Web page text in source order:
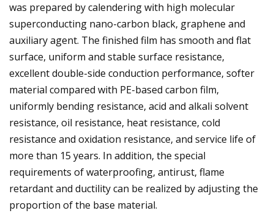
was prepared by calendering with high molecular
superconducting nano-carbon black, graphene and
auxiliary agent. The finished film has smooth and flat
surface, uniform and stable surface resistance,
excellent double-side conduction performance, softer
material compared with PE-based carbon film,
uniformly bending resistance, acid and alkali solvent
resistance, oil resistance, heat resistance, cold
resistance and oxidation resistance, and service life of
more than 15 years. In addition, the special
requirements of waterproofing, antirust, flame
retardant and ductility can be realized by adjusting the
proportion of the base material.